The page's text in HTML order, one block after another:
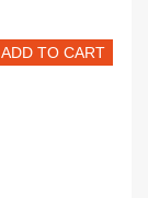
ADD TO CART